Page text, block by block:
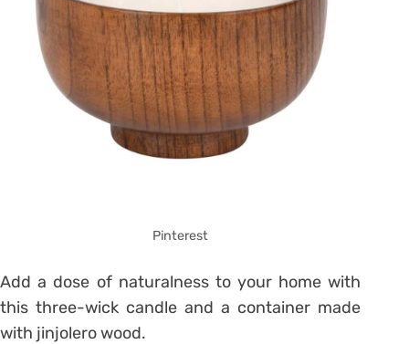
Pinterest
Add a dose of naturalness to your home with
this three-wick candle and a container made
with jinjolero wood.